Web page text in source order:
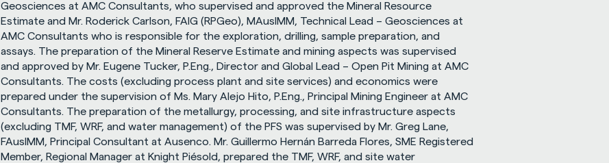
Geosciences at AMC Consultants, who supervised and approved the Mineral Resource
Estimate and Mr. Roderick Carlson, FAIG (RPGeo), MAusIMM, Technical Lead – Geosciences at
AMC Consultants who is responsible for the exploration, drilling, sample preparation, and
assays. The preparation of the Mineral Reserve Estimate and mining aspects was supervised
and approved by Mr. Eugene Tucker, P.Eng., Director and Global Lead – Open Pit Mining at AMC
Consultants. The costs (excluding process plant and site services) and economics were
prepared under the supervision of Ms. Mary Alejo Hito, P.Eng., Principal Mining Engineer at AMC
Consultants. The preparation of the metallurgy, processing, and site infrastructure aspects
(excluding TMF, WRF, and water management) of the PFS was supervised by Mr. Greg Lane,
FAusIMM, Principal Consultant at Ausenco. Mr. Guillermo Hernán Barreda Flores, SME Registered
Member, Regional Manager at Knight Piésold, prepared the TMF, WRF, and site water